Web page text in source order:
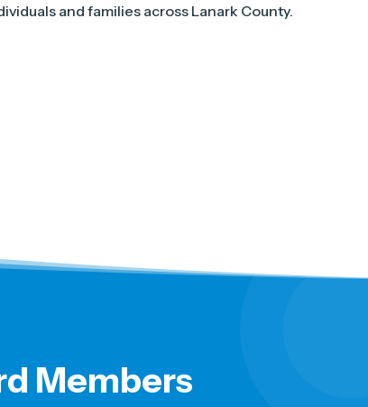
and families across Lanark County.
Members